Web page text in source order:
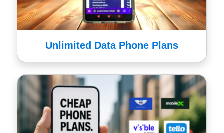
Unlimited Data Phone Plans